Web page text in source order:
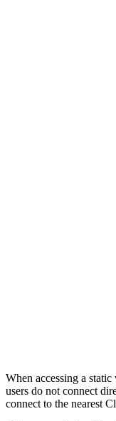
When accessing a
users do not connect
connect to the nearest